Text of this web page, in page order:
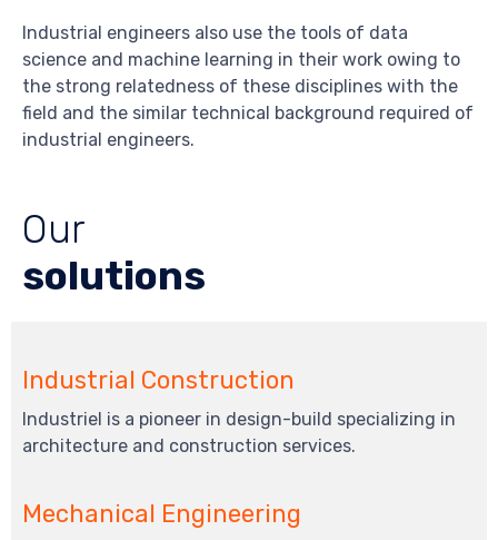
Industrial engineers also use the tools of data
science and machine learning in their work owing to
the strong relatedness of these disciplines with the
field and the similar technical background required of
industrial engineers.
Our
solutions
Industrial Construction
Industriel is a pioneer in design-build specializing in
architecture and construction services.
Mechanical Engineering